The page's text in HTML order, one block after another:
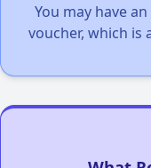
You may have
voucher, which is